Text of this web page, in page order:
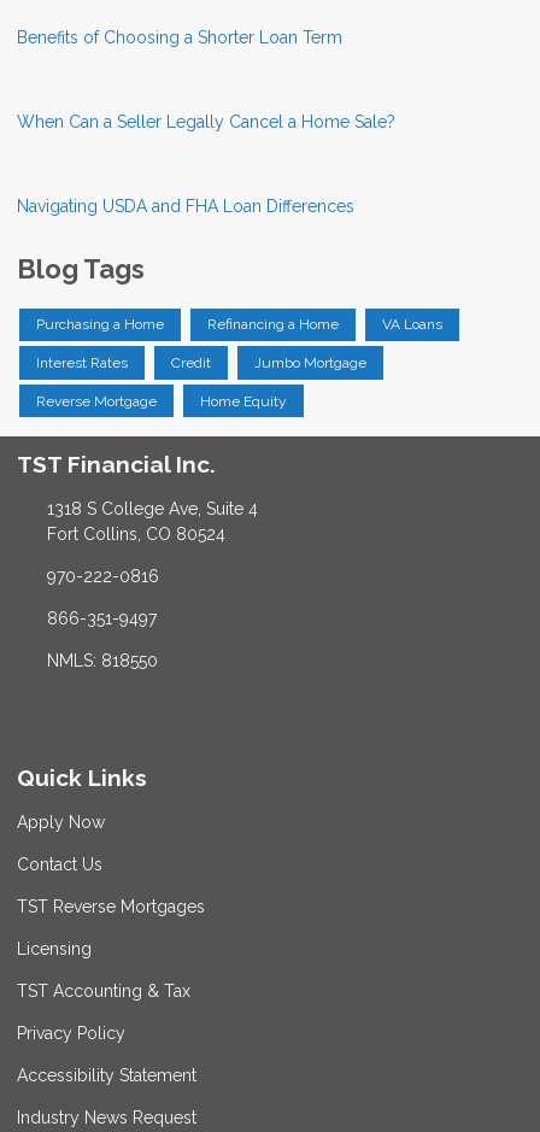
Benefits of Choosing a Shorter Loan Term
When Can a Seller Legally Cancel a Home Sale?
Navigating USDA and FHA Loan Differences
Blog Tags
Purchasing a Home Refinancing a Home VA Loans
Interest Rates Credit Jumbo Mortgage
Reverse Mortgage Home Equity
TST Financial Inc.
1318 S College Ave, Suite 4
Fort Collins, CO 80524
970-222-0816
866-351-9497
NMLS: 818550
Quick Links
Apply Now
Contact Us
TST Reverse Mortgages
Licensing
TST Accounting & Tax
Privacy Policy
Accessibility Statement
Industry News Request